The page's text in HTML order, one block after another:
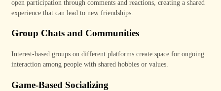
open participation through comments and reactions, creating a shared
experience that can lead to new friendships.
Group Chats and Communities
Interest-based groups on different platforms create space for ongoing
interaction among people with shared hobbies or values.
Game-Based Socializing